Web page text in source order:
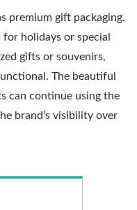
premium gift packaging.
for holidays or special
gifts or souvenirs,
The beautiful
can continue using the
brand’s visibility over